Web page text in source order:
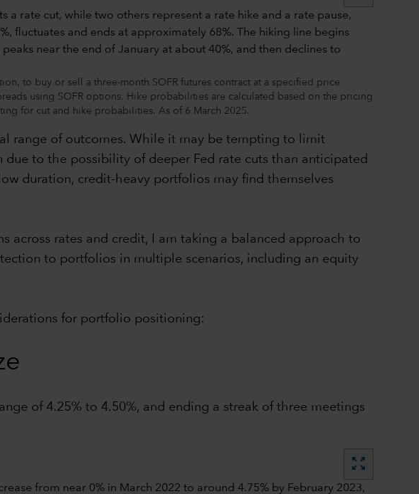
to buy or sell a three-month SOFR futures contract at a specified price
using SOFR options. Hike probabilities are calculated based on the pricing
for cut and hike probabilities. As of 6 March 2025.
range of outcomes. While it may be tempting to limit
to the possibility of deeper Fed rate cuts than anticipated
duration, credit-heavy portfolios may find themselves
across rates and credit, I am taking a balanced approach to
to portfolios in multiple scenarios, including an equity
for portfolio positioning:
of 4.25% to 4.50%, and ending a streak of three meetings
zoom_out_map